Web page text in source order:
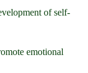
of self-
emotional